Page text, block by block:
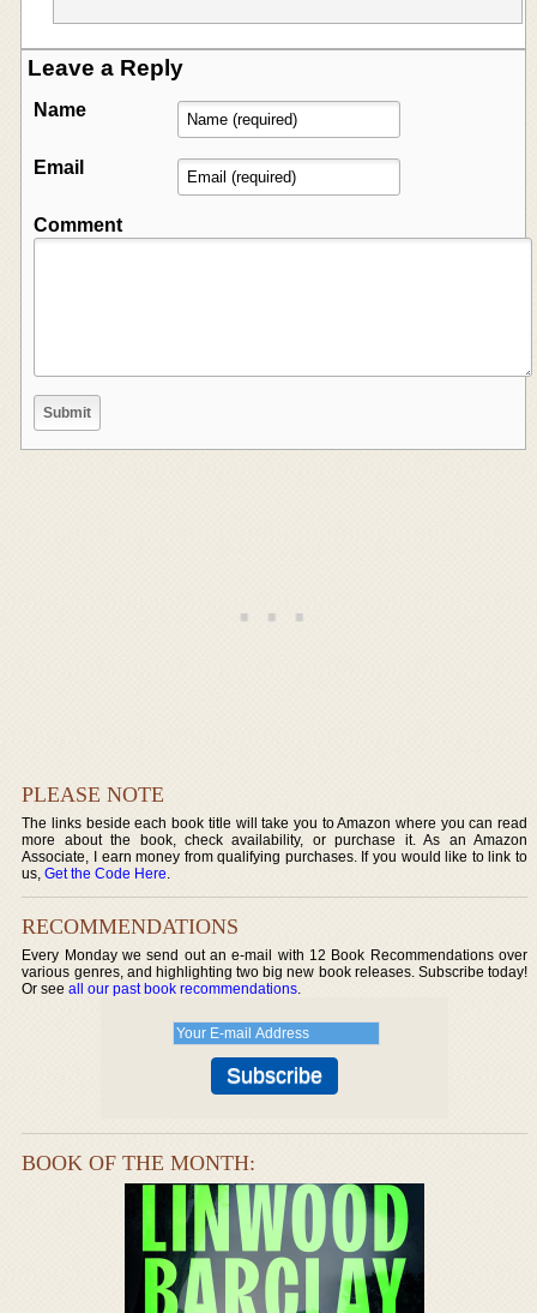
Leave a Reply
Name
Email
Comment
PLEASE NOTE
The links beside each book title will take you to Amazon where you can read
more about the book, check availability, or purchase it. As an Amazon
Associate, I earn money from qualifying purchases. If you would like to link to
us,Get the Code Here.
RECOMMENDATIONS
Every Monday we send out an e-mail with 12 Book Recommendations over
various genres, and highlighting two big new book releases. Subscribe today!
Or seeall our past book recommendations.
BOOK OF THE MONTH: